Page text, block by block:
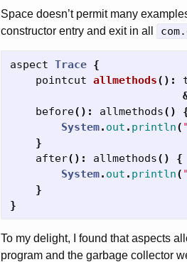
Space doesn’t permit many
constructor entry and exit in all
aspect Trace {
pointcut allmethods():
before(): allmethods()
System. out . println(
}
after(): allmethods()
{
System. out . println(
}
}
To my delight, I found that aspects
program and the garbage collector